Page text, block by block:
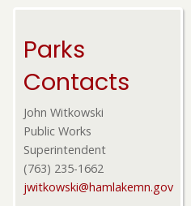
Parks
Contacts
John Witkowski
Public Works
Superintendent
(763) 235-1662
jwitkowski@hamlakemn.gov